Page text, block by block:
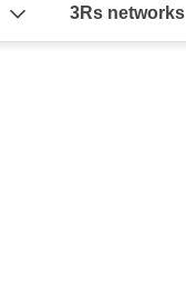
3Rs networks